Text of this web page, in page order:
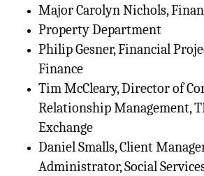
Major Carolyn Nichols,
Property Department
Philip Gesner, Financial
Finance
Tim McCleary, Director of
Relationship Management,
Exchange
Daniel Smalls, Client
Administrator, Social